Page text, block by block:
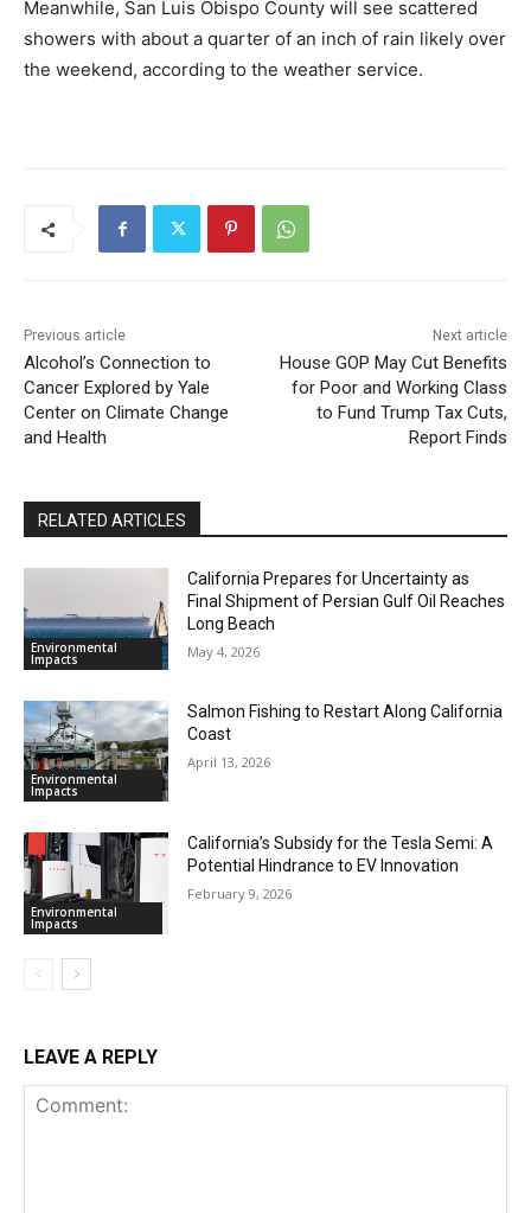
Meanwhile, San Luis Obispo County will see scattered
showers with about a quarter of an inch of rain likely over
the weekend, according to the weather service.
Previous article
Alcohol’s Connection to
Cancer Explored by Yale
Center on Climate Change
and Health
Next article
House GOP May Cut Benefits
for Poor and Working Class
to Fund Trump Tax Cuts,
Report Finds
RELATED ARTICLES
Environmental
Impacts
California Prepares for Uncertainty as
Final Shipment of Persian Gulf Oil Reaches
Long Beach
May 4, 2026
Environmental
Impacts
Salmon Fishing to Restart Along California
Coast
April 13, 2026
Environmental
Impacts
California’s Subsidy for the Tesla Semi: A
Potential Hindrance to EV Innovation
February 9, 2026
LEAVE A REPLY